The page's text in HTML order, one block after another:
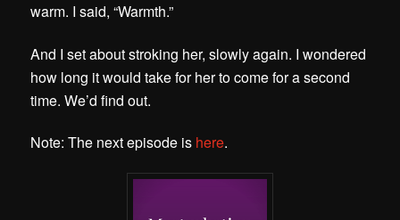
warm. I said, “Warmth.”
And I set about stroking her, slowly again. I wondered
how long it would take for her to come for a second
time. We’d find out.
Note: The next episode is here.